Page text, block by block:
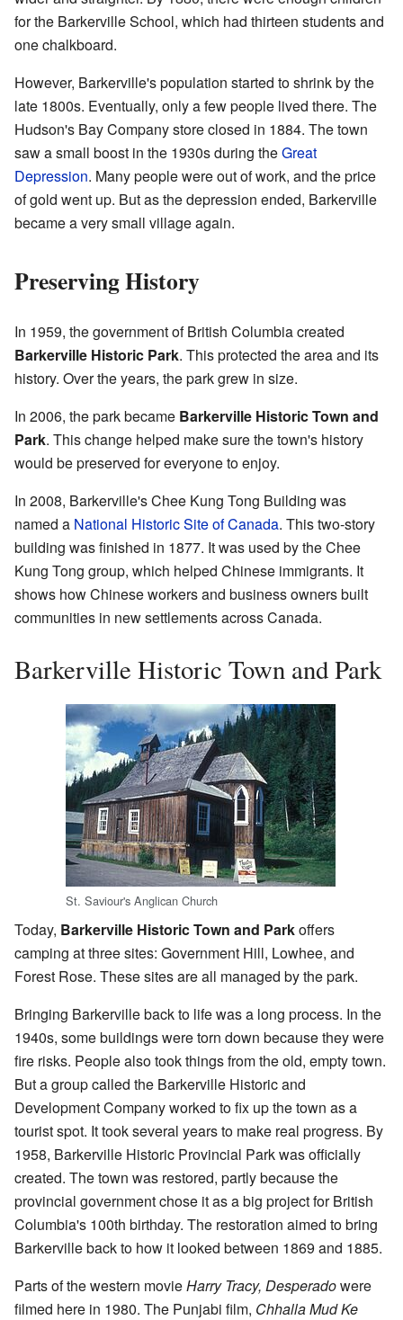
for the Barkerville School, which had thirteen students and
one chalkboard.
However, Barkerville's population started to shrink by the
late 1800s. Eventually, only a few people lived there. The
Hudson's Bay Company store closed in 1884. The town
saw a small boost in the 1930s during theGreat
Depression. Many people were out of work, and the price
of gold went up. But as the depression ended, Barkerville
became a very small village again.
Preserving History
In 1959, the government of British Columbia created
Barkerville Historic Park. This protected the area and its
history. Over the years, the park grew in size.
In 2006, the park became Barkerville Historic Town and
Park. This change helped make sure the town's history
would be preserved for everyone to enjoy.
In 2008, Barkerville's Chee Kung Tong Building was
named a National Historic Site of Canada. This two-story
building was finished in 1877. It was used by the Chee
Kung Tong group, which helped Chinese immigrants. It
shows how Chinese workers and business owners built
communities in new settlements across Canada.
Barkerville Historic Town and Park
St. Saviour's Anglican Church
Today, Barkerville Historic Town and Parkoffers
camping at three sites: Government Hill, Lowhee, and
Forest Rose. These sites are all managed by the park.
Bringing Barkerville back to life was a long process. In the
1940s, some buildings were torn down because they were
fire risks. People also took things from the old, empty town.
But a group called the Barkerville Historic and
Development Company worked to fix up the town as a
tourist spot. It took several years to make real progress. By
1958, Barkerville Historic Provincial Park was officially
created. The town was restored, partly because the
provincial government chose it as a big project for British
Columbia's 100th birthday. The restoration aimed to bring
Barkerville back to how it looked between 1869 and 1885.
Parts of the western movieHarry Tracy, Desperadowere
filmed here in 1980. The Punjabi film, Chhalla Mud Ke